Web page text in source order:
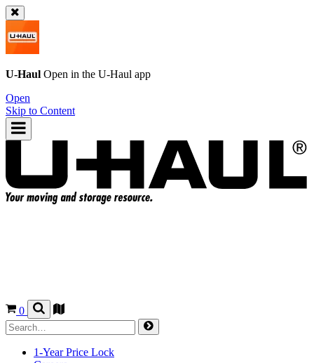
U-Haul Open in the U-Haul app
Open
Skip to Content
0
1-Year Price Lock